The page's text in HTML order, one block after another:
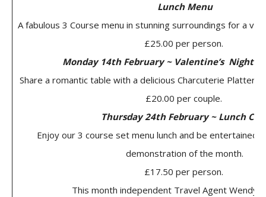
Lunch Menu
A fabulous 3 Course menu in stunning surroundings for a
£25.00 per person.
Monday 14th February ~ Valentine’s Night
Share a romantic table with a delicious Charcuterie Platter
£20.00 per couple.
Thursday 24th February ~ Lunch
Enjoy our 3 course set menu lunch and be entertained
demonstration of the month.
£17.50 per person.
This month independent Travel Agent Wendy